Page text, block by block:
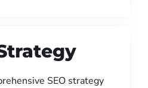
SEO strategy